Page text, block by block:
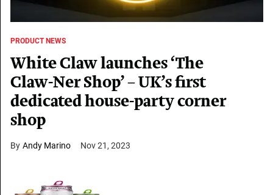
PRODUCT NEWS
White Claw launches ‘The
Claw-Ner Shop’ – UK’s first
dedicated house-party corner
shop
Andy Marino Nov 21, 2023